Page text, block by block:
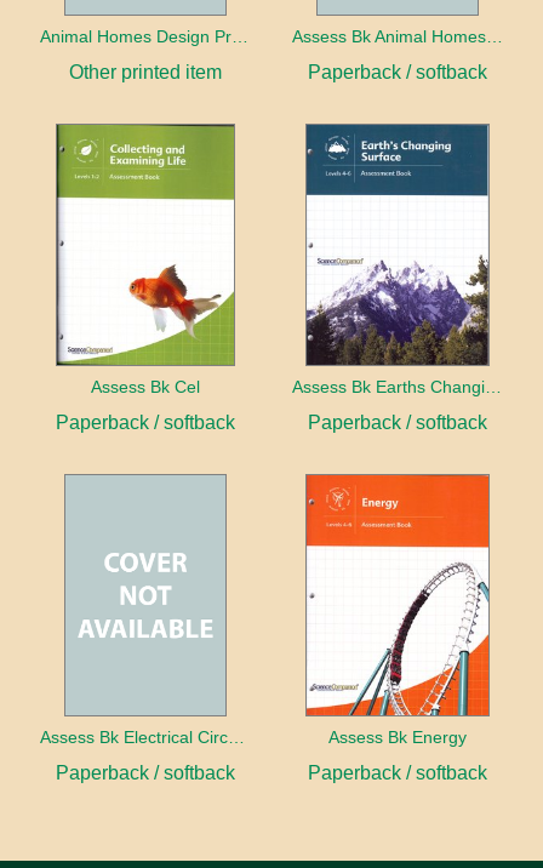
Animal Homes Design Project Photo Cards
Other printed item Paperback / softback
Assess Bk Cel
Paperback / softback Paperback / softback
Assess Bk Electrical Circuits Design Project
Paperback / softback
Assess Bk Energy
Paperback / softback